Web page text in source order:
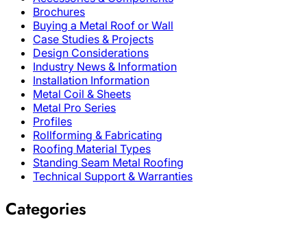
Brochures
Buying a Metal Roof or Wall
Case Studies & Projects
Design Considerations
Industry News & Information
Installation Information
Metal Coil & Sheets
Metal Pro Series
Profiles
Rollforming & Fabricating
Roofing Material Types
Standing Seam Metal Roofing
Technical Support & Warranties
Categories